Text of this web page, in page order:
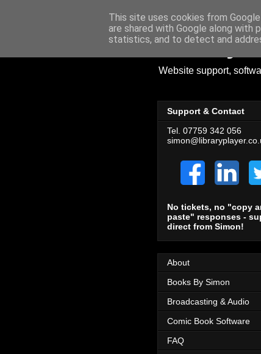
Library
Website support,
Support & Contact
Tel. 07759 342 056
No tickets, no "copy
paste" responses -
direct from Simon!
About
Books By Simon
Broadcasting & Audio
Comic Book Software
FAQ
This site uses cookies from
are shared with Google along with
statistics, and to detect and